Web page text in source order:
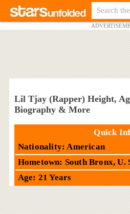
Lil Tjay (Rapper) Height,
Biography & More
Quick
Nationality: American
Hometown: South Bronx, U.
Age: 21 Years